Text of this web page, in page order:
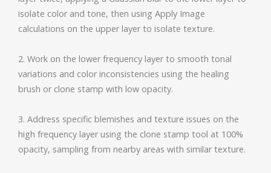
isolate color and tone, then using Apply Image
calculations on the upper layer to isolate texture.
2. Work on the lower frequency layer to smooth tonal
variations and color inconsistencies using the healing
brush or clone stamp with low opacity.
3. Address specific blemishes and texture issues on the
high frequency layer using the clone stamp tool at 100%
opacity, sampling from nearby areas with similar texture.